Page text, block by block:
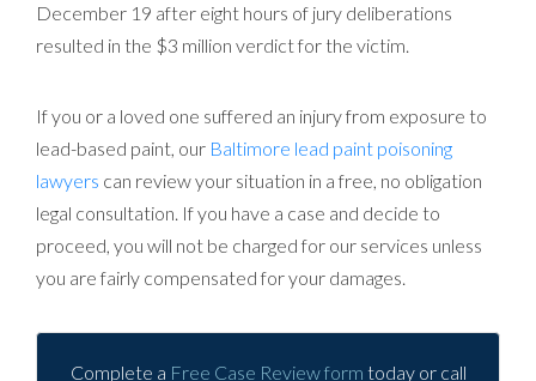
December 19 after eight hours of jury deliberations
resulted in the $3 million verdict for the victim.
If you or a loved one suffered an injury from exposure to
lead-based paint, our Baltimore lead paint poisoning
lawyers can review your situation in a free, no obligation
legal consultation. If you have a case and decide to
proceed, you will not be charged for our services unless
you are fairly compensated for your damages.
Complete a Free Case Review form today or call